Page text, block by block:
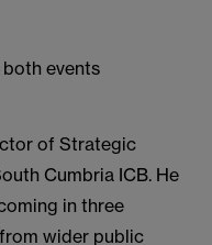
events
of Strategic
Cumbria ICB. He
in three
wider public